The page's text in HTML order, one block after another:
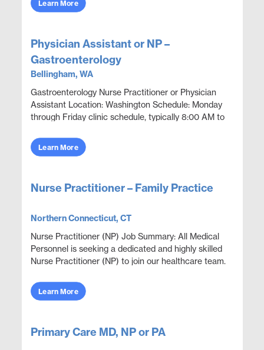
Learn More
Physician Assistant or NP –
Gastroenterology
Bellingham, WA
Gastroenterology Nurse Practitioner or Physician
Assistant Location: Washington Schedule: Monday
through Friday clinic schedule, typically 8:00 AM to
Learn More
Nurse Practitioner – Family Practice
Northern Connecticut, CT
Nurse Practitioner (NP) Job Summary: All Medical
Personnel is seeking a dedicated and highly skilled
Nurse Practitioner (NP) to join our healthcare team.
Learn More
Primary Care MD, NP or PA